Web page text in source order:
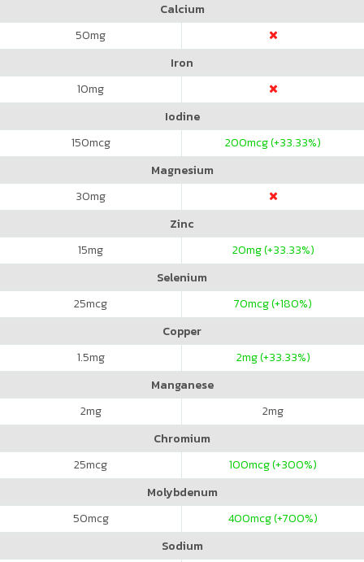
Calcium
50mg
Iron
10mg
Iodine
150mcg 200mcg (+33.33%)
Magnesium
30mg
Zinc
15mg 20mg (+33.33%)
Selenium
25mcg 70mcg (+180%)
Copper
1.5mg 2mg (+33.33%)
Manganese
2mg 2mg
Chromium
25mcg 100mcg (+300%)
Molybdenum
50mcg 400mcg (+700%)
Sodium